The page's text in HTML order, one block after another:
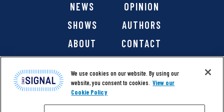
NEWS
OPINION
SHOWS
AUTHORS
ABOUT
CONTACT
We use cookies on our website. By using our
website, you consent to cookies. View our
Cookie Policy